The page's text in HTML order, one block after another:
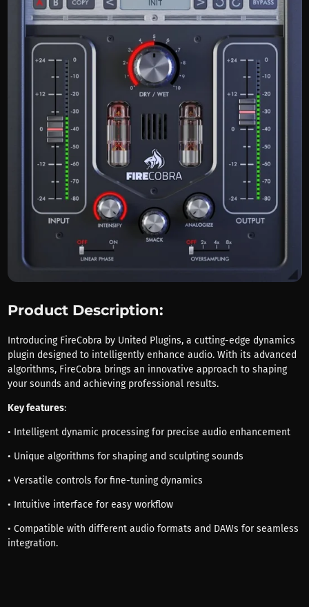
Product Description:
Introducing FireCobra by United Plugins, a cutting-edge dynamics
plugin designed to intelligently enhance audio. With its advanced
algorithms, FireCobra brings an innovative approach to shaping
your sounds and achieving professional results.
Key features:
• Intelligent dynamic processing for precise audio enhancement
• Unique algorithms for shaping and sculpting sounds
• Versatile controls for fine-tuning dynamics
• Intuitive interface for easy workflow
• Compatible with different audio formats and DAWs for seamless
integration.